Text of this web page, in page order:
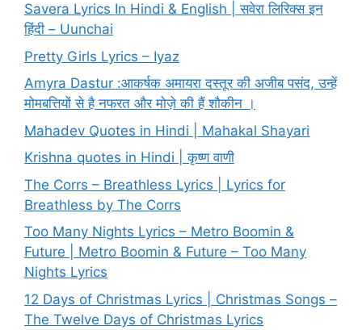
Savera Lyrics In Hindi & English | सवेरा लिरिक्स इन
हिंदी – Uunchai
Pretty Girls Lyrics – Iyaz
Amyra Dastur :आकर्षक अमायरा दस्तूर की अजीब पसंद, उन्हें
मोमबत्तियों से है नफरत और मोज़े की हैं शौकीन ।
Mahadev Quotes in Hindi | Mahakal Shayari
Krishna quotes in Hindi | कृष्ण वाणी
The Corrs – Breathless Lyrics | Lyrics for
Breathless by The Corrs
Too Many Nights Lyrics – Metro Boomin &
Future | Metro Boomin & Future – Too Many
Nights Lyrics
12 Days of Christmas Lyrics | Christmas Songs –
The Twelve Days of Christmas Lyrics